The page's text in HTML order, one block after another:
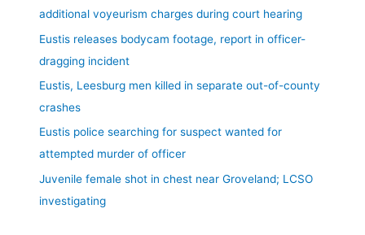
o
r
:
additional voyeurism charges during court hearing
Eustis releases bodycam footage, report in officer-
dragging incident
Eustis, Leesburg men killed in separate out-of-county
crashes
Eustis police searching for suspect wanted for
attempted murder of officer
Juvenile female shot in chest near Groveland; LCSO
investigating